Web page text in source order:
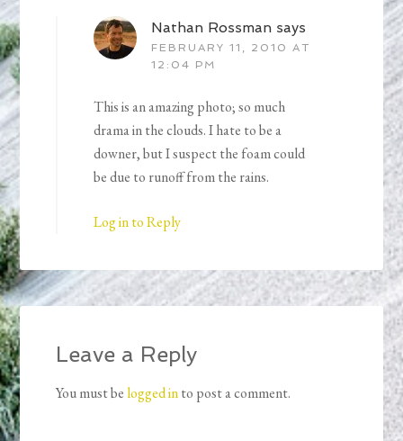
Nathan Rossman says
FEBRUARY 11, 2010 AT
12:04 PM
This is an amazing photo; so much
drama in the clouds. I hate to be a
downer, but I suspect the foam could
be due to runoff from the rains.
Log in to Reply
Leave a Reply
You must be logged into post a comment.